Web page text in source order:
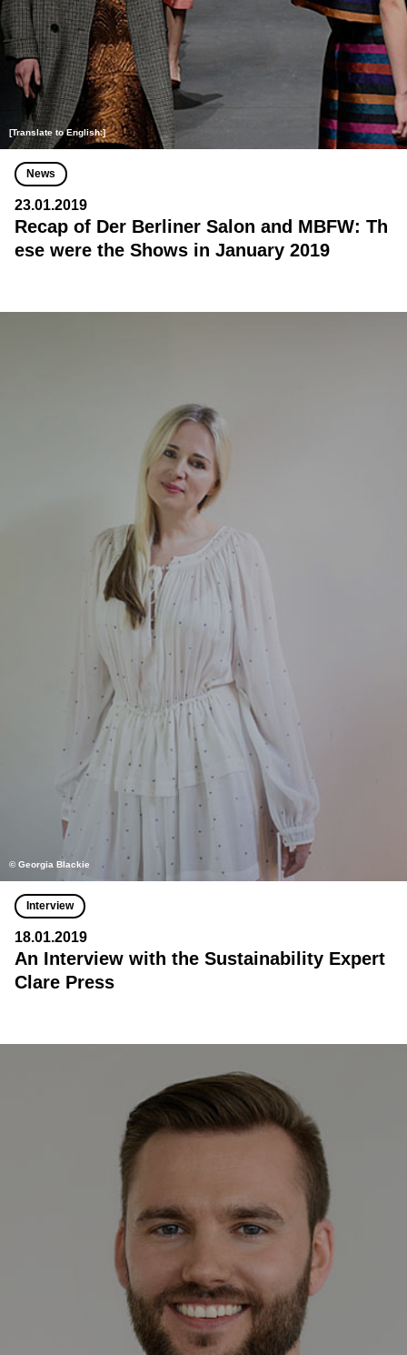
[Translate to English:]
News
23.01.2019
Recap of Der Berliner Salon and MBFW: Th
ese were the Shows in January 2019
© Georgia Blackie
Interview
18.01.2019
An Interview with the Sustainability Expert
Clare Press